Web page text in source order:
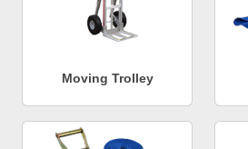
Moving Trolley